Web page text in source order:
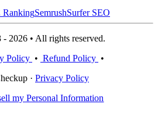
RankingSemrushSurfer SEO
2026 • All rights reserved.
Policy • Refund Policy •
· Privacy Policy
my Personal Information